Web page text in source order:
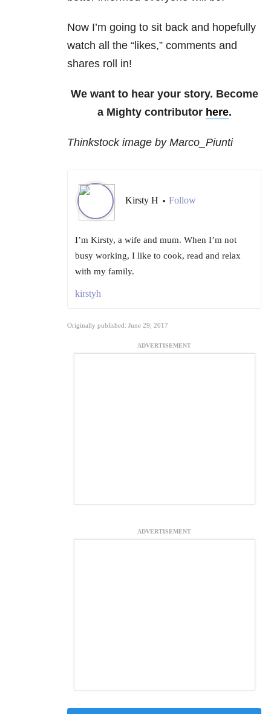
Now I’m going to sit back and hopefully
watch all the “likes,” comments and
shares roll in!
We want to hear your story. Become
a Mighty contributor here.
Thinkstock image by Marco_Piunti
Kirsty H • Follow
I’m Kirsty, a wife and mum. When I’m not
busy working, I like to cook, read and relax
with my family.
kirstyh
Originally published: June 29, 2017
ADVERTISEMENT
ADVERTISEMENT